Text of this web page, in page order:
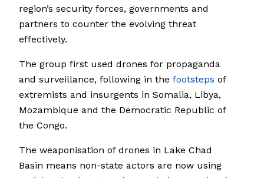
region’s security forces, governments and
partners to counter the evolving threat
effectively.
The group first used drones for propaganda
and surveillance, following in the footsteps of
extremists and insurgents in Somalia, Libya,
Mozambique and the Democratic Republic of
the Congo.
The weaponisation of drones in Lake Chad
Basin means non-state actors are now using